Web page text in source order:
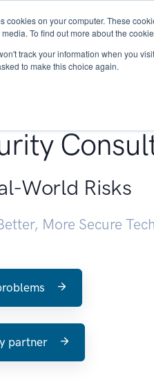
cookies on your computer. These
To find out more about the
track your information when you
to make this choice again.
About
World Risks
More Secure
partner